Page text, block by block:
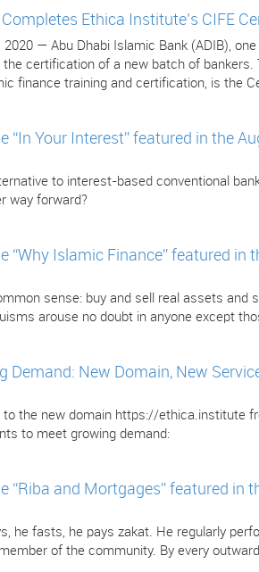
Ethica Institute’s CIFE
2020 — Abu Dhabi Islamic Bank (ADIB),
certification of a new batch of
finance training and certification, is the
“In Your Interest” featured in the
to interest-based conventional
way forward?
“Why Islamic Finance” featured
sense: buy and sell real assets and
arouse no doubt in anyone except
Demand: New Domain, New
the new domain https://ethica.institute
to meet growing demand:
“Riba and Mortgages” featured
he fasts, he pays zakat. He regularly
of the community. By every